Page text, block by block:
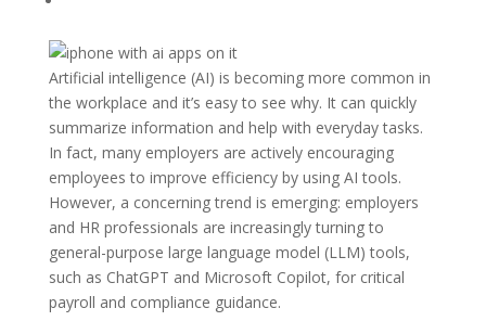
Artificial intelligence (AI) is becoming more common in
the workplace and it’s easy to see why. It can quickly
summarize information and help with everyday tasks.
In fact, many employers are actively encouraging
employees to improve efficiency by using AI tools.
However, a concerning trend is emerging: employers
and HR professionals are increasingly turning to
general-purpose large language model (LLM) tools,
such as ChatGPT and Microsoft Copilot, for critical
payroll and compliance guidance.